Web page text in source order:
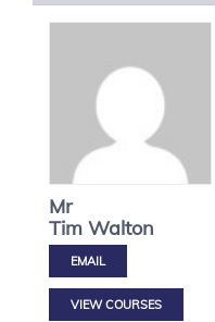
Mr
Tim Walton
VIEW COURSES